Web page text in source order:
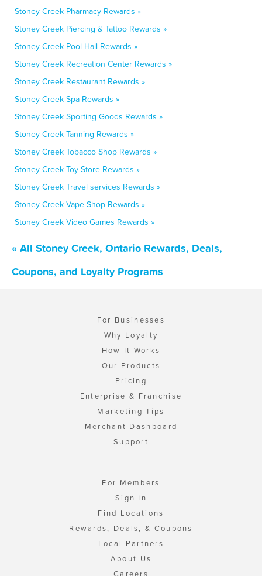
Stoney Creek Pharmacy Rewards »
Stoney Creek Piercing & Tattoo Rewards »
Stoney Creek Pool Hall Rewards »
Stoney Creek Recreation Center Rewards »
Stoney Creek Restaurant Rewards »
Stoney Creek Spa Rewards »
Stoney Creek Sporting Goods Rewards »
Stoney Creek Tanning Rewards »
Stoney Creek Tobacco Shop Rewards »
Stoney Creek Toy Store Rewards »
Stoney Creek Travel services Rewards »
Stoney Creek Vape Shop Rewards »
Stoney Creek Video Games Rewards »
« All Stoney Creek, Ontario Rewards, Deals,
Coupons, and Loyalty Programs
For Businesses
Why Loyalty
How It Works
Our Products
Pricing
Enterprise & Franchise
Marketing Tips
Merchant Dashboard
Support
For Members
Sign In
Find Locations
Rewards, Deals, & Coupons
Local Partners
About Us